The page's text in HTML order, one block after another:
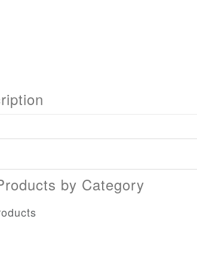
by Category